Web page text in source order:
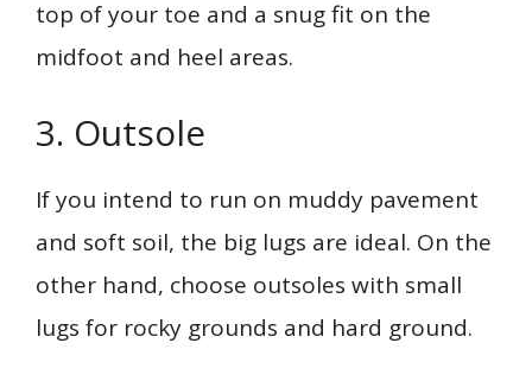
top of your toe and a snug fit on the
midfoot and heel areas.
3. Outsole
If you intend to run on muddy pavement
and soft soil, the big lugs are ideal. On the
other hand, choose outsoles with small
lugs for rocky grounds and hard ground.